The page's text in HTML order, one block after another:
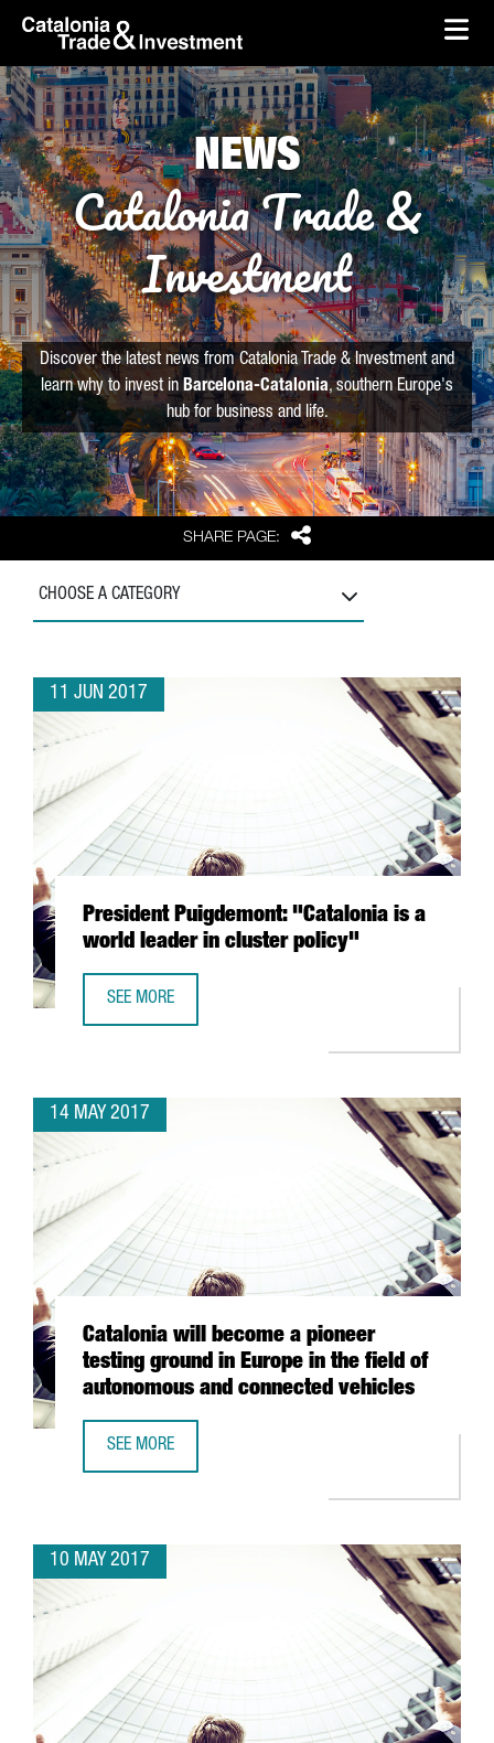
Skip to Main Content
skip-to-content
SHARE PAGE: Share
NEWS
Catalonia Trade &
Investment
Discover the latest news from Catalonia Trade & Investment and
learn why to invest in Barcelona-Catalonia, southern Europe's
hub for business and life.
CHOOSE A CATEGORY
11 JUN 2017
President Puigdemont: "Catalonia is a
world leader in cluster policy"
SEE MORE
14 MAY 2017
Catalonia will become a pioneer
testing ground in Europe in the field of
autonomous and connected vehicles
SEE MORE
10 MAY 2017